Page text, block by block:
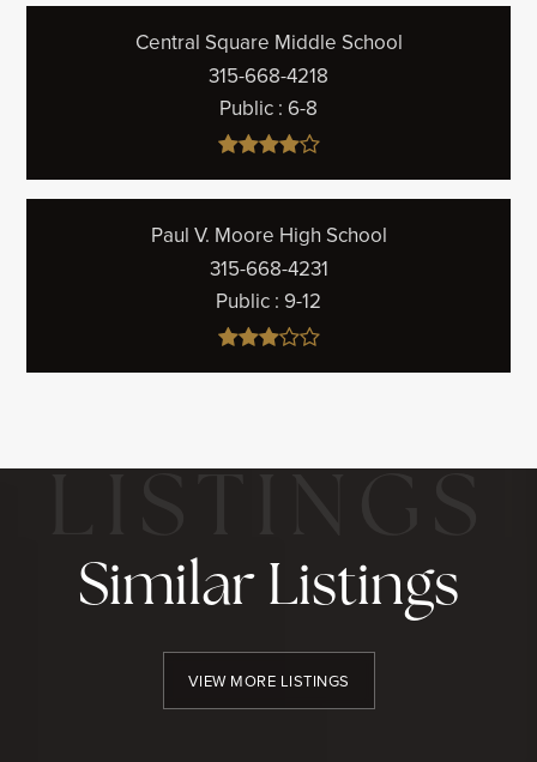
Central Square Middle School
315-668-4218
Public 6-8
Paul V. Moore High School
315-668-4231
Public 9-12
Similar Listings
VIEW MORE LISTINGS